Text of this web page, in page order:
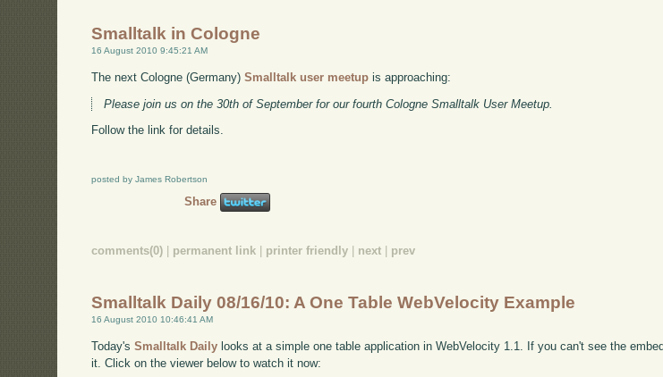
Smalltalk in Cologne
16 August 2010 9:45:21 AM
The next Cologne (Germany)Smalltalk user meetup is approaching:
Please join us on the 30th of September for our fourth Cologne Smalltalk User Meetup.
Follow the link for details.
posted by James Robertson
Share
comments(0) permanent link printer friendly next prev
Smalltalk Daily 08/16/10: A One Table WebVelocity Example
16 August 2010 10:46:41 AM
Today'sSmalltalk Daily looks at a simple one table application in WebVelocity 1.1. If you can't see the
it. Click on the viewer below to watch it now: